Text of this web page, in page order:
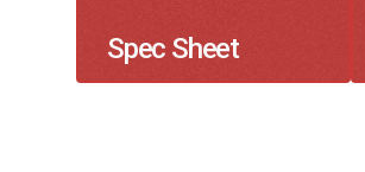
Spec Sheet